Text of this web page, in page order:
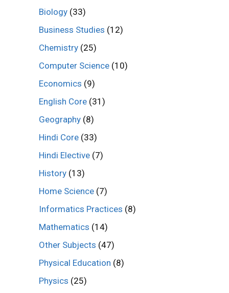
Biology (33)
Business Studies (12)
Chemistry (25)
Computer Science (10)
Economics (9)
English Core (31)
Geography (8)
Hindi Core (33)
Hindi Elective (7)
History (13)
Home Science (7)
Informatics Practices (8)
Mathematics (14)
Other Subjects (47)
Physical Education (8)
Physics (25)